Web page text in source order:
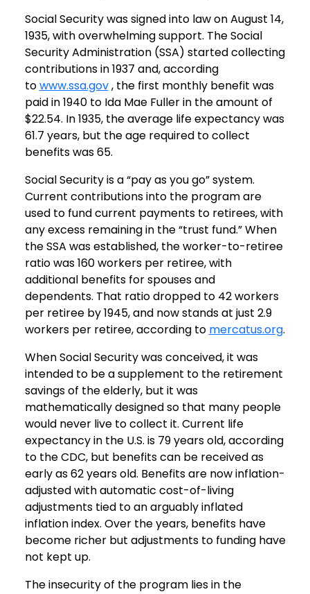
Social Security was signed into law on August 14,
1935, with overwhelming support. The Social
Security Administration (SSA) started collecting
contributions in 1937 and, according
towww.ssa.gov, the first monthly benefit was
paid in 1940 to Ida Mae Fuller in the amount of
$22.54. In 1935, the average life expectancy was
61.7 years, but the age required to collect
benefits was 65.
Social Security is a “pay as you go” system.
Current contributions into the program are
used to fund current payments to retirees, with
any excess remaining in the “trust fund.” When
the SSA was established, the worker-to-retiree
ratio was 160 workers per retiree, with
additional benefits for spouses and
dependents. That ratio dropped to 42 workers
per retiree by 1945, and now stands at just 2.9
workers per retiree, according to mercatus.org.
When Social Security was conceived, it was
intended to be a supplement to the retirement
savings of the elderly, but it was
mathematically designed so that many people
would never live to collect it. Current life
expectancy in the U.S. is 79 years old, according
to the CDC, but benefits can be received as
early as 62 years old. Benefits are now inflation-
adjusted with automatic cost-of-living
adjustments tied to an arguably inflated
inflation index. Over the years, benefits have
become richer but adjustments to funding have
not kept up.
The insecurity of the program lies in the